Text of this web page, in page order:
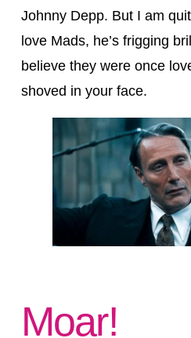
Johnny Depp. But I am
love Mads, he’s frigging
believe they were once
shoved in your face.
Moar!